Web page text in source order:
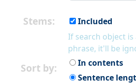
Stems:
Included
If search object
phrase, it'll be
Sort by:
In contents
Sentence